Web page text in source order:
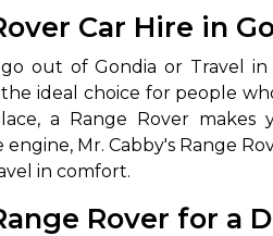
Car Hire in
out of Gondia or Travel
ideal choice for people
a Range Rover
Mr. Cabby's Range
in comfort.
Rover for a